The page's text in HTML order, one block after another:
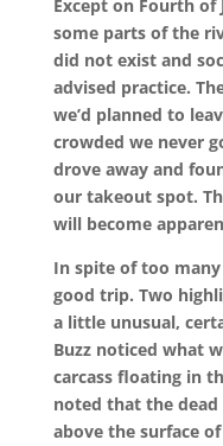
Except on Fourth
some parts of the
did not exist and
advised practice.
we’d planned to
crowded we never
drove away and
our takeout spot.
will become
In spite of too
good trip. Two
a little unusual,
Buzz noticed what
carcass floating in
noted that the
above the surface